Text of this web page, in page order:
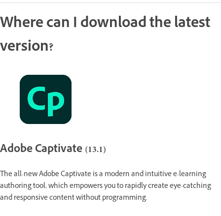
Where can I download the latest
version?
Adobe Captivate (13.1)
The all-new Adobe Captivate is a modern and intuitive e-learning
authoring tool, which empowers you to rapidly create eye-catching
and responsive content without programming.